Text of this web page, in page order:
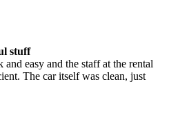
stuff
easy and the staff at the rental
The car itself was clean, just